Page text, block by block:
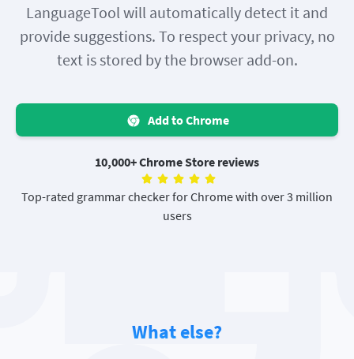
LanguageTool will automatically detect it and
provide suggestions. To respect your privacy, no
text is stored by the browser add-on.
Add to Chrome
10,000+ Chrome Store reviews
Top-rated grammar checker for Chrome with over 3 million
users
What else?